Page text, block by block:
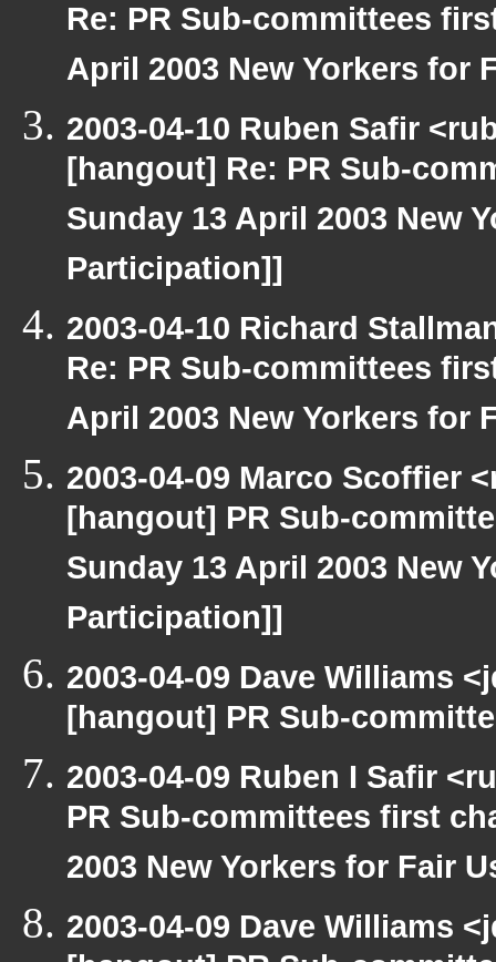
Re: PR Sub-committees
April 2003 New Yorkers for
2003-04-10 Ruben Safir
[hangout] Re: PR Sub-
Sunday 13 April 2003 New
Participation]]
2003-04-10 Richard
Re: PR Sub-committees
April 2003 New Yorkers for
2003-04-09 Marco Scoffier
[hangout] PR Sub-
Sunday 13 April 2003 New
Participation]]
2003-04-09 Dave Williams
[hangout] PR Sub-
2003-04-09 Ruben I Safir
PR Sub-committees first
2003 New Yorkers for Fair
2003-04-09 Dave Williams